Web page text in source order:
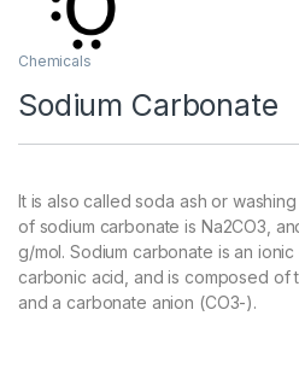
Chemicals
Sodium Carbonate
It is also called soda ash or
of sodium carbonate is Na2CO3,
g/mol. Sodium carbonate is an
carbonic acid, and is composed of
and a carbonate anion (CO3-).